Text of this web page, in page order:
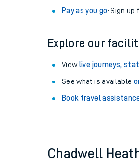
Pay as you go: Sign up
Explore our
View live journeys,
See what is available
Book travel
Chadwell